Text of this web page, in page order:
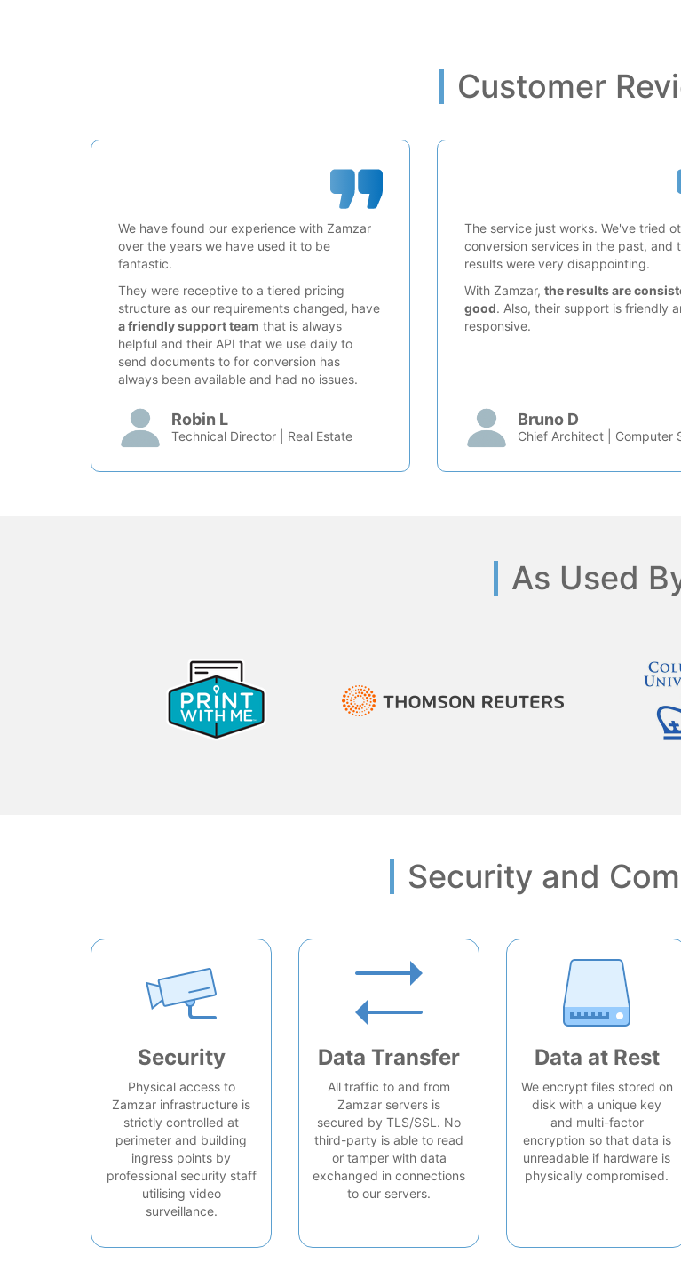
Customer
We have found our experience with Zamzar
over the years we have used it to be
fantastic.
They were receptive to a tiered pricing
structure as our requirements changed, have
a friendly support team that is always
helpful and their API that we use daily to
send documents to for conversion has
always been available and had no issues.
Robin L
Technical Director | Real Estate
The service just works. We've tried
conversion services in the past, and
results were very disappointing.
With Zamzar, the results are
good. Also, their support is friendly
responsive.
Bruno D
Chief Architect | Computer
As Used
Security and
Security
Physical access to
Zamzar infrastructure is
strictly controlled at
perimeter and building
ingress points by
professional security staff
utilising video
surveillance.
Data Transfer
All traffic to and from
Zamzar servers is
secured by TLS/SSL. No
third-party is able to read
or tamper with data
exchanged in connections
to our servers.
Data at Rest
We encrypt files stored on
disk with a unique key
and multi-factor
encryption so that data is
unreadable if hardware is
physically compromised.